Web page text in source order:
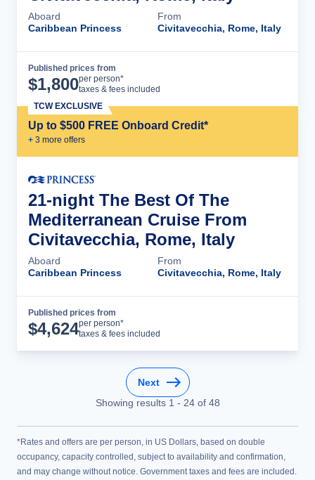
Aboard
Caribbean Princess
From
Civitavecchia, Rome, Italy
Published prices from
$1,800per person*
taxes & fees included
Up to $500 FREE Onboard Credit*
+ 3 more offers
TCW EXCLUSIVE
21-night The Best Of The
Mediterranean Cruise From
Civitavecchia, Rome, Italy
Aboard
Caribbean Princess
From
Civitavecchia, Rome, Italy
Published prices from
$4,624per person*
taxes & fees included
Next
Showing results 1 - 24of 48
*Rates and offers are per person, in US Dollars, based on double
occupancy, capacity controlled, subject to availability and confirmation,
and may change without notice. Government taxes and fees are included.